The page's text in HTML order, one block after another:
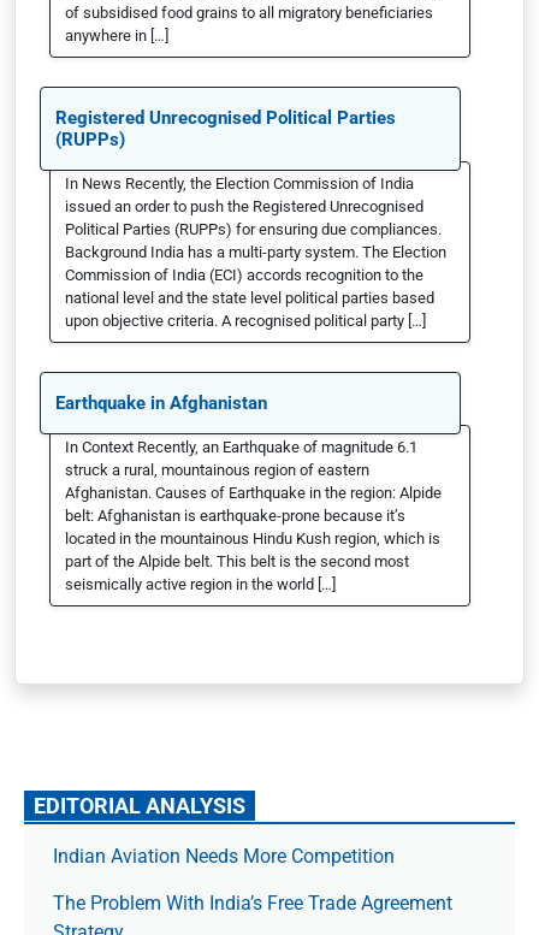
of subsidised food grains to all migratory beneficiaries
anywhere in […]
Registered Unrecognised Political Parties
(RUPPs)
In News Recently, the Election Commission of India
issued an order to push the Registered Unrecognised
Political Parties (RUPPs) for ensuring due compliances.
Background India has a multi-party system. The Election
Commission of India (ECI) accords recognition to the
national level and the state level political parties based
upon objective criteria. A recognised political party […]
Earthquake in Afghanistan
In Context Recently, an Earthquake of magnitude 6.1
struck a rural, mountainous region of eastern
Afghanistan. Causes of Earthquake in the region: Alpide
belt: Afghanistan is earthquake-prone because it’s
located in the mountainous Hindu Kush region, which is
part of the Alpide belt. This belt is the second most
seismically active region in the world […]
EDITORIAL ANALYSIS
Indian Aviation Needs More Competition
The Prob­lem With India’s Free Trade Agree­ment